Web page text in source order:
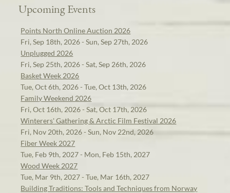
Upcoming Events
Points North Online Auction 2026
Fri, Sep 18th, 2026 - Sun, Sep 27th, 2026
Unplugged 2026
Fri, Sep 25th, 2026 - Sat, Sep 26th, 2026
Basket Week 2026
Tue, Oct 6th, 2026 - Tue, Oct 13th, 2026
Family Weekend 2026
Fri, Oct 16th, 2026 - Sat, Oct 17th, 2026
Winterers' Gathering & Arctic Film Festival 2026
Fri, Nov 20th, 2026 - Sun, Nov 22nd, 2026
Fiber Week 2027
Tue, Feb 9th, 2027 - Mon, Feb 15th, 2027
Wood Week 2027
Tue, Mar 9th, 2027 - Tue, Mar 16th, 2027
Building Traditions: Tools and Techniques from Norway